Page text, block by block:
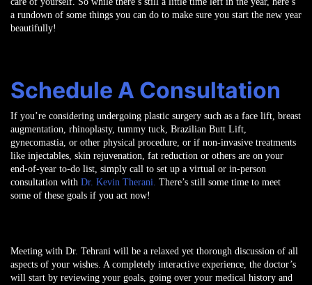
a rundown of some things you can do to make sure you start the new year
beautifully!
Schedule A Consultation
If you’re considering undergoing plastic surgery such as a face lift, breast
augmentation, rhinoplasty, tummy tuck, Brazilian Butt Lift,
gynecomastia, or other physical procedure, or if non-invasive treatments
like injectables, skin rejuvenation, fat reduction or others are on your
end-of-year to-do list, simply call to set up a virtual or in-person
consultation with Dr. Kevin Therani. There’s still some time to meet
some of these goals if you act now!
Meeting with Dr. Tehrani will be a relaxed yet thorough discussion of all
aspects of your wishes. A completely interactive experience, the doctor’s
will start by reviewing your goals, going over your medical history and